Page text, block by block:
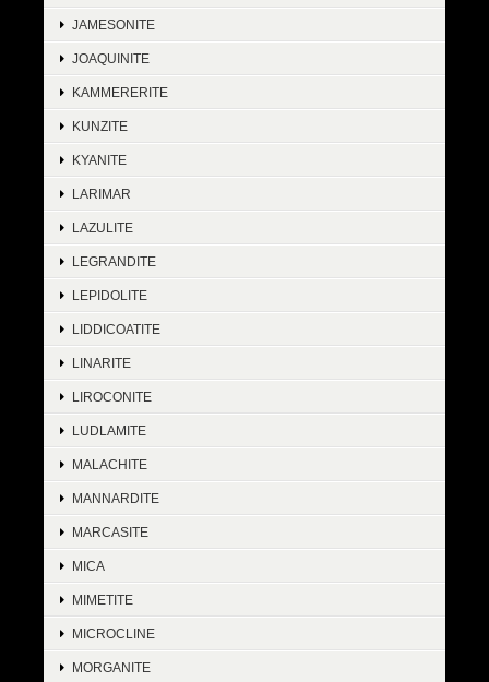
JAMESONITE
JOAQUINITE
KAMMERERITE
KUNZITE
KYANITE
LARIMAR
LAZULITE
LEGRANDITE
LEPIDOLITE
LIDDICOATITE
LINARITE
LIROCONITE
LUDLAMITE
MALACHITE
MANNARDITE
MARCASITE
MICA
MIMETITE
MICROCLINE
MORGANITE